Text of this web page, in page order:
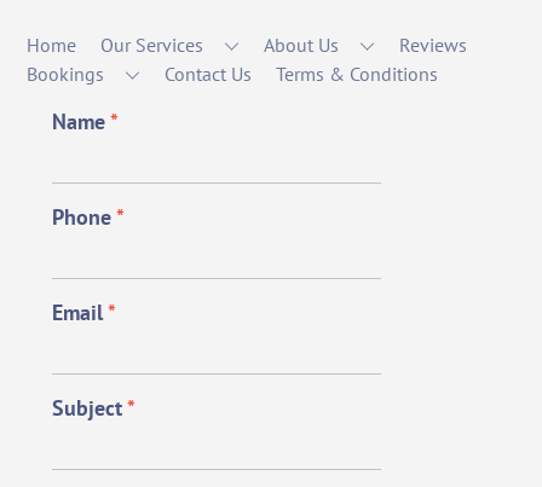
Home Our Services About Us
Reviews
Bookings
Contact Us Terms & Conditions
Name*
Phone*
Email*
Subject*